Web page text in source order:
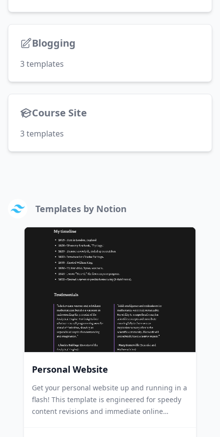
Blogging
3templates
Course Site
3templates
Templates by Notion
Personal Website
Get your personal website up and running in a
flash! This template is engineered for speedy
content revisions and immediate online